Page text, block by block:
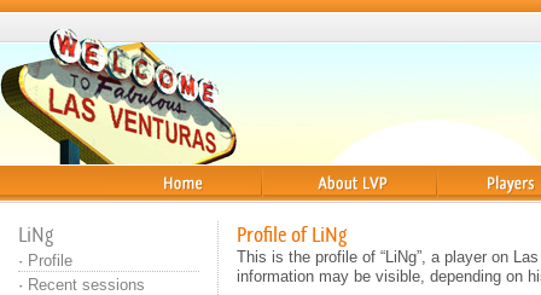
LiNg
· Profile
· Recent sessions
Profile of LiNg
This is the profile of “LiNg”, a player on
information may be visible, depending on